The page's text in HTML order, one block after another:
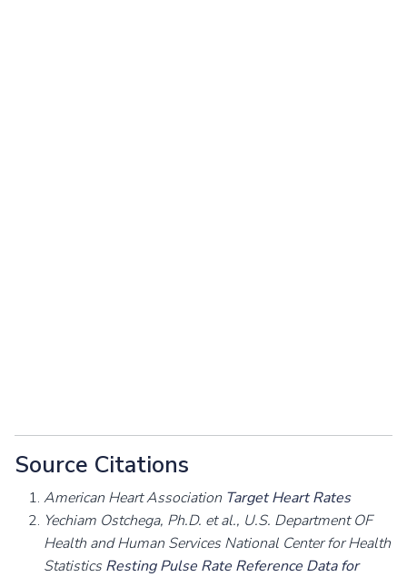
Source Citations
American Heart Association Target Heart Rates
Yechiam Ostchega, Ph.D. et al., U.S. Department OF
Health and Human Services National Center for Health
StatisticsResting Pulse Rate Reference Data for